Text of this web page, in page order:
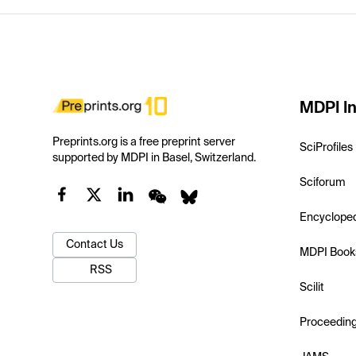
Preprints.org is a free preprint server
supported by MDPI in Basel, Switzerland.
Contact Us
RSS
MDPI
SciProfiles
Sciforum
MDPI
Scilit